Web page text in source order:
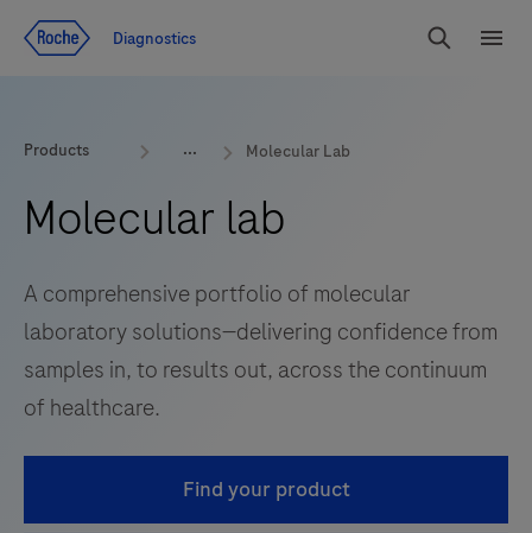
Diagnostics
Search
Products Molecular Lab
Molecular lab
A comprehensive portfolio of molecular
laboratory solutions—delivering confidence from
samples in, to results out, across the continuum
of healthcare.
Find your product